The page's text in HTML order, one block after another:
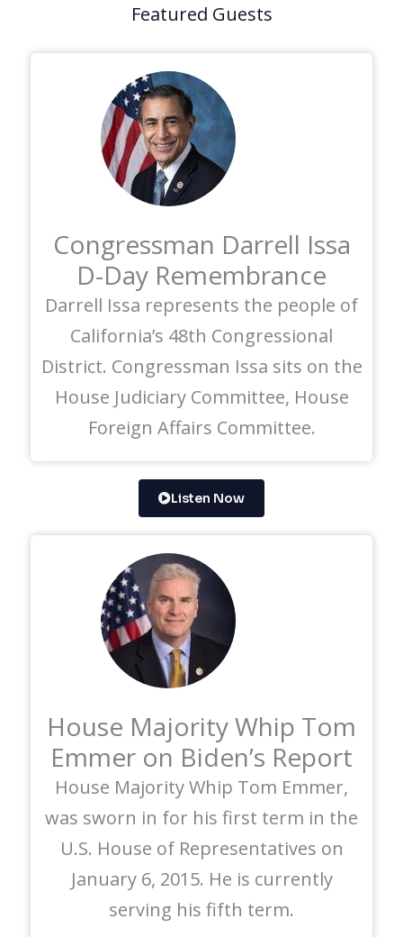
Featured Guests
Congressman Darrell Issa
D-Day Remembrance
Darrell Issa represents the people of
California’s 48th Congressional
District. Congressman Issa sits on the
House Judiciary Committee, House
Foreign Affairs Committee.
Listen Now
House Majority Whip Tom
Emmer on Biden’s Report
House Majority Whip Tom Emmer,
was sworn in for his first term in the
U.S. House of Representatives on
January 6, 2015. He is currently
serving his fifth term.